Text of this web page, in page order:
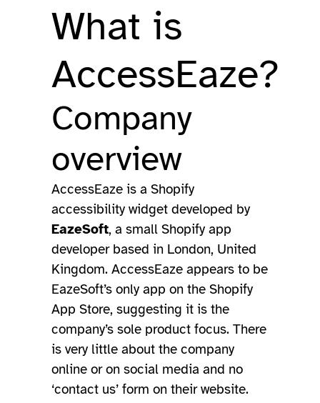
What is
AccessEaze?
Company
overview
AccessEaze is a Shopify
accessibility widget developed by
EazeSoft, a small Shopify app
developer based in London, United
Kingdom. AccessEaze appears to be
EazeSoft’s only app on the Shopify
App Store, suggesting it is the
company’s sole product focus. There
is very little about the company
online or on social media and no
‘contact us’ form on their website.